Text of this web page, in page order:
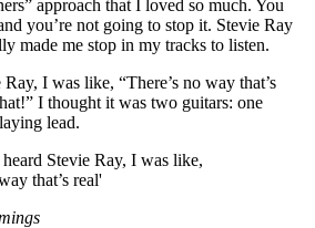
approach that I loved so much. You
you’re not going to stop it. Stevie Ray
made me stop in my tracks to listen.
I was like, “There’s no way that’s
I thought it was two guitars: one
lead.
Stevie Ray, I was like,
that’s real'